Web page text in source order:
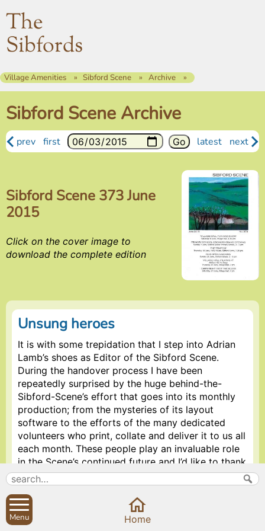
The
Sibfords
Village Amenities Sibford Scene Archive
Sibford Scene Archive
prev first latest next
Sibford Scene 373 June
2015
Click on the cover image to
download the complete edition
Unsung heroes
It is with some trepidation that I step into Adrian
Lamb’s shoes as Editor of the Sibford Scene.
During the handover process I have been
repeatedly surprised by the huge behind-the-
Sibford-Scene’s effort that goes into its monthly
production; from the mysteries of its layout
software to the efforts of the many dedicated
volunteers who print, collate and deliver it to us all
each month. These people play an invaluable role
in the Scene’s continued future and I’d like to thank
Reverend Ronald Hawkes, Peter Hardman, Ian
Warden, Sarah Gale, Ina and Arnold Lamb, Sue
Etherington-Smith, Nicky Kitchen, Peter Robinson,
the Coventrys, the Franklins, Ivor Hopkyns, Mollie
Mulley, Sue Lovatt, Peter Conway, Petra Berry,
Menu Home